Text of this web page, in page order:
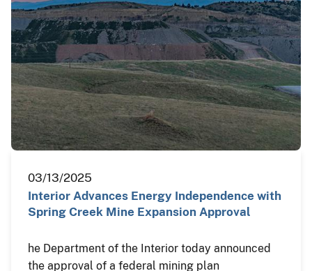
03/13/2025
Interior Advances Energy Independence with
Spring Creek Mine Expansion Approval
he Department of the Interior today announced
the approval of a federal mining plan